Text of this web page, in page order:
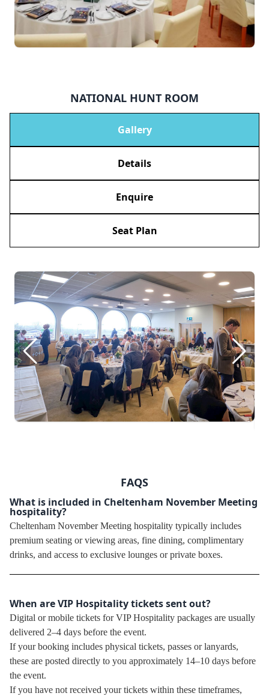
NATIONAL HUNT ROOM
Gallery
Details
Enquire
Seat Plan
FAQS
What is included in Cheltenham November Meeting
hospitality?
Cheltenham November Meeting hospitality typically includes
premium seating or viewing areas, fine dining, complimentary
drinks, and access to exclusive lounges or private boxes.
When are VIP Hospitality tickets sent out?
Digital or mobile tickets for VIP Hospitality packages are usually
delivered 2–4 days before the event.
If your booking includes physical tickets, passes or lanyards,
these are posted directly to you approximately 14–10 days before
the event.
If you have not received your tickets within these timeframes,